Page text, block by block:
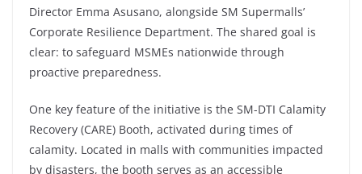
Director Emma Asusano, alongside SM Supermalls’
Corporate Resilience Department. The shared goal is
clear: to safeguard MSMEs nationwide through
proactive preparedness.
One key feature of the initiative is the SM-DTI Calamity
Recovery (CARE) Booth, activated during times of
calamity. Located in malls with communities impacted
by disasters, the booth serves as an accessible